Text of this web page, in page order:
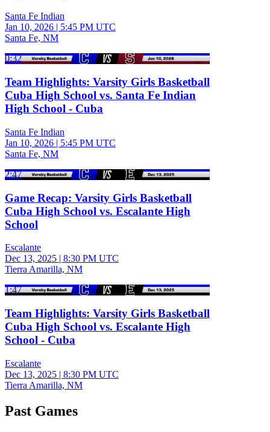
Santa Fe Indian
Jan 10, 2026 | 5:45 PM UTC
Santa Fe, NM
0:32
Team Highlights: Varsity Girls Basketball
Cuba High School vs. Santa Fe Indian
High School - Cuba
Santa Fe Indian
Jan 10, 2026 | 5:45 PM UTC
Santa Fe, NM
2:47
Game Recap: Varsity Girls Basketball
Cuba High School vs. Escalante High
School
Escalante
Dec 13, 2025 | 8:30 PM UTC
Tierra Amarilla, NM
1:47
Team Highlights: Varsity Girls Basketball
Cuba High School vs. Escalante High
School - Cuba
Escalante
Dec 13, 2025 | 8:30 PM UTC
Tierra Amarilla, NM
Past Games